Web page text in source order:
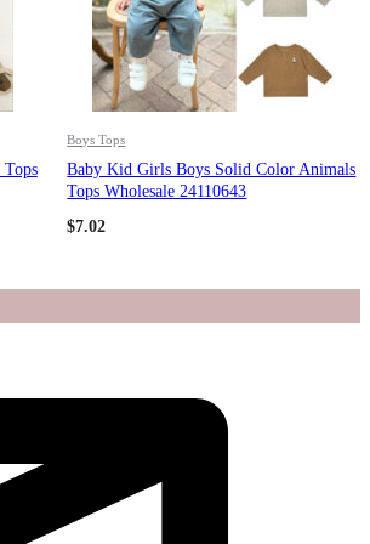
Boys Tops
Baby Kid Girls Boys Solid Color Animals
Tops Wholesale 24110643
$7.02